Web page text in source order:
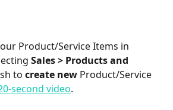
Product/Service Items in
Sales > Products and
to create new Product/Service
second video.